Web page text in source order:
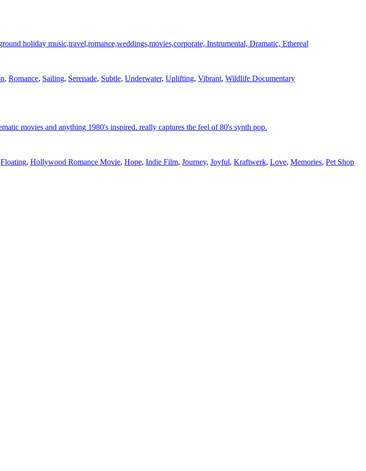
holiday music,travel,romance,weddings,movies,corporate, Instrumental, Dramatic, Ethereal
, Romance, Sailing, Serenade, Subtle, Underwater, Uplifting, Vibrant, Wildlife Documentary
movies and anything 1980's inspired. really captures the feel of 80's synth pop.
Floating, Hollywood Romance Movie, Hope, Indie Film, Journey, Joyful, Kraftwerk, Love, Memories, Pet Shop